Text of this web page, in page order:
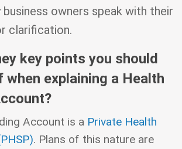
owners speak with their
clarification.
key points you should
when explaining a Health
Account is a Private Health
. Plans of this nature are